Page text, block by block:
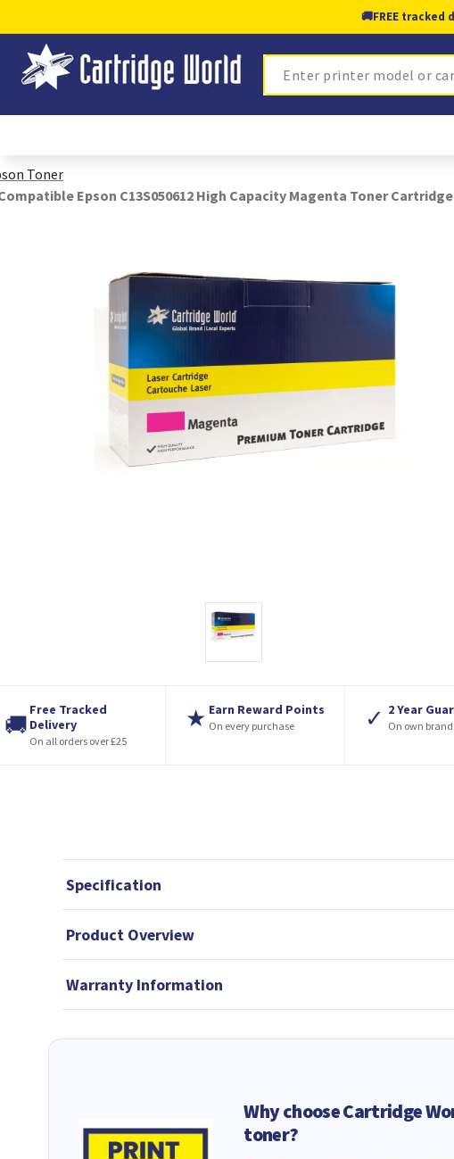
🚚FREE tracked
Search
Toner
Epson C13S050612 High Capacity Magenta Toner Cartridge
🚚
Free Tracked
Delivery
On all orders over £25
★ Earn Reward Points
On every purchase ✓ 2 Year
On own
Specification
Product Overview
Warranty Information
Why choose Cartridge
toner?